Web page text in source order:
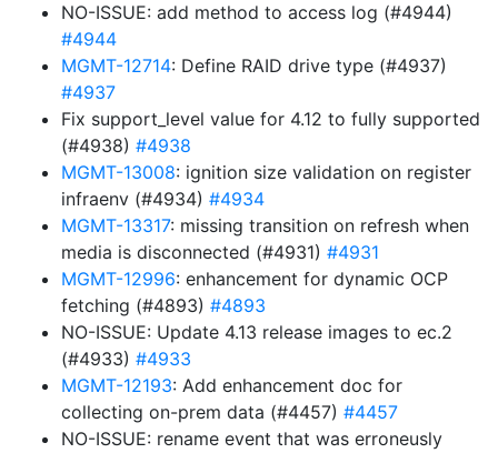
NO-ISSUE: add method to access log (#4944)
#4944
MGMT-12714: Define RAID drive type (#4937)
#4937
Fix support_level value for 4.12 to fully supported
(#4938) #4938
MGMT-13008: ignition size validation on register
infraenv (#4934) #4934
MGMT-13317: missing transition on refresh when
media is disconnected (#4931) #4931
MGMT-12996: enhancement for dynamic OCP
fetching (#4893) #4893
NO-ISSUE: Update 4.13 release images to ec.2
(#4933) #4933
MGMT-12193: Add enhancement doc for
collecting on-prem data (#4457) #4457
NO-ISSUE: rename event that was erroneusly